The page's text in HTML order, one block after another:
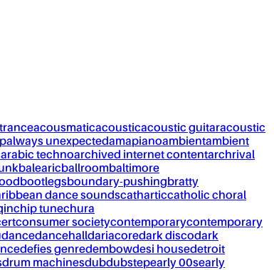
acousmaticacousticacoustic guitaracoustic
always unexpectedamapianoambientambient
arabic technoarchived internet contentarchrival
balearicballroombaltimore
bootlegsboundary-pushingbratty
dance soundscatharticcatholic choral
chip tunechura
consumer societycontemporarycontemporary
dancedancehalldariacoredark discodark
defies genredembowdesi housedetroit
drum machinesdubdubstepearly 00searly